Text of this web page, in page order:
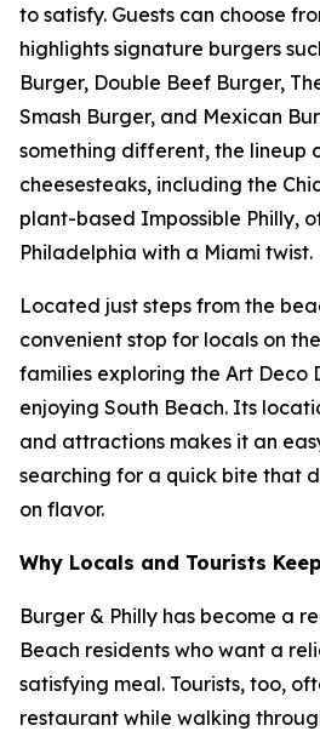
to satisfy. Guests can choose
highlights signature burgers
Burger, Double Beef Burger,
Smash Burger, and Mexican
something different, the lineup
cheesesteaks, including the
plant-based Impossible Philly,
Philadelphia with a Miami twist.
Located just steps from the
convenient stop for locals on
families exploring the Art Deco
enjoying South Beach. Its
and attractions makes it an
searching for a quick bite that
on flavor.
Why Locals and Tourists
Burger & Philly has become a
Beach residents who want a
satisfying meal. Tourists, too,
restaurant while walking